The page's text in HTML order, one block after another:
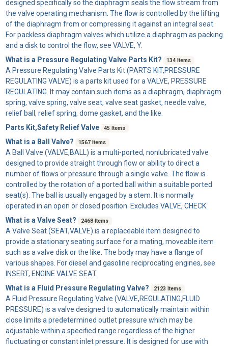
designed specifically so the diaphragm seals the flow stream from
the valve operating mechanism. The flow is controlled by the lifting
of the diaphragm from or compressing it against an integral seat.
For packless diaphragm valves which utilize a diaphragm as packing
and a disk to control the flow, see VALVE, Y.
What is a Pressure Regulating Valve Parts Kit?
134 Items
A Pressure Regulating Valve Parts Kit(PARTS KIT,PRESSURE
REGULATING VALVE) is a parts kit used for a VALVE, PRESSURE
REGULATING. It may contain such items as a diaphragm, diaphragm
spring, valve spring, valve seat, valve seat gasket, needle valve,
relief ball, relief spring, dome gasket, and the like.
Parts Kit,Safety Relief Valve
45 Items
What is a Ball Valve? 1567 Items
A Ball Valve (VALVE,BALL) is a multi-ported, nonlubricated valve
designed to provide straight through flow or ability to direct a
number of flows or pressure through a single valve. The flow is
controlled by the rotation of a ported ball within a suitable ported
seat(s). The ball is usually engaged by a stem. It is normally
operated in an open or closed position. Excludes VALVE, CHECK.
What is a Valve Seat?
2468 Items
A Valve Seat(SEAT,VALVE) is a replaceable item designed to
provide a stationary seating surface for a mating, moveable item
such as a valve disk or the like. The body may have a flange of
various shapes. For diesel and gasoline reciprocating engines, see
INSERT, ENGINE VALVE SEAT.
What is a Fluid Pressure Regulating Valve?
2123 Items
A Fluid Pressure Regulating Valve (VALVE,REGULATING,FLUID
PRESSURE) is a valve designed to automatically maintain within
close limits a predetermined outlet pressure which may be
adjustable within a specified range regardless of the higher
fluctuating or constant inlet pressure. It is designed for use with